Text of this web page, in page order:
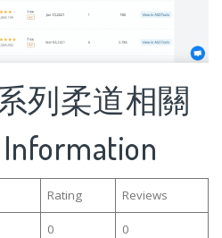
列柔道相關
Rating Reviews
0
0